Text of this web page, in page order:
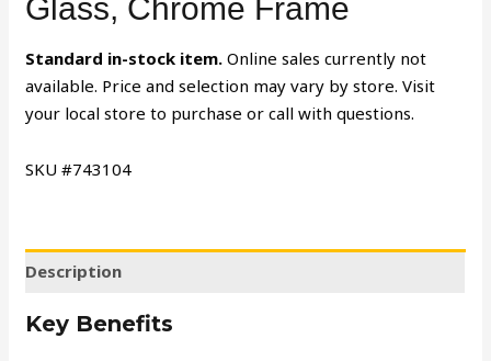
Glass, Chrome Frame
Standard in-stock item. Online sales currently not
available. Price and selection may vary by store. Visit
your local store to purchase or call with questions.
SKU #743104
Description
Key Benefits